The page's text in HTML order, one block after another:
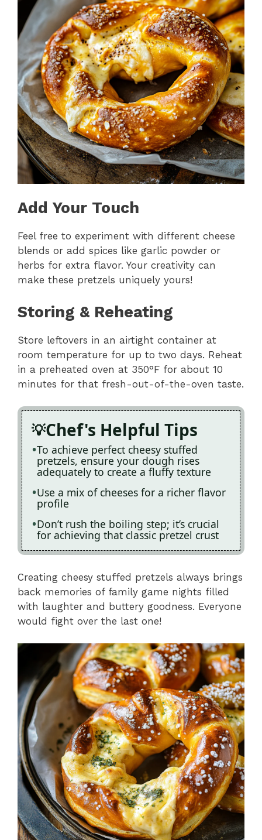
Add Your Touch
Feel free to experiment with different cheese
blends or add spices like garlic powder or
herbs for extra flavor. Your creativity can
make these pretzels uniquely yours!
Storing & Reheating
Store leftovers in an airtight container at
room temperature for up to two days. Reheat
in a preheated oven at 350°F for about 10
minutes for that fresh-out-of-the-oven taste.
Chef's Helpful Tips
To achieve perfect cheesy stuffed
pretzels, ensure your dough rises
adequately to create a fluffy texture
Use a mix of cheeses for a richer flavor
profile
Don’t rush the boiling step; it’s crucial
for achieving that classic pretzel crust
Creating cheesy stuffed pretzels always brings
back memories of family game nights filled
with laughter and buttery goodness. Everyone
would fight over the last one!